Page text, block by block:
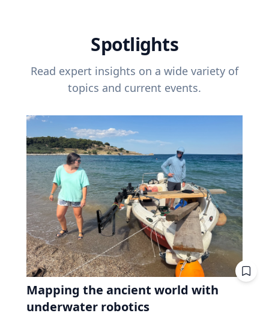
Spotlights
Read expert insights on a wide variety of
topics and current events.
Mapping the ancient world with
underwater robotics